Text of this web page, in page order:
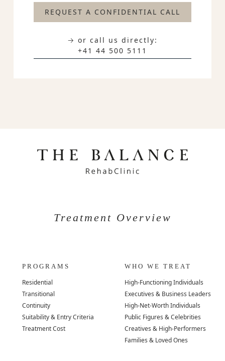
REQUEST A CONFIDENTIAL CALL
→ or call us directly:
+41 44 500 5111
Treatment Overview
PROGRAMS
Residential
Transitional
Continuity
Suitability & Entry Criteria
Treatment Cost
WHO WE TREAT
High-Functioning Individuals
Executives & Business Leaders
High-Net-Worth Individuals
Public Figures & Celebrities
Creatives & High-Performers
Families & Loved Ones